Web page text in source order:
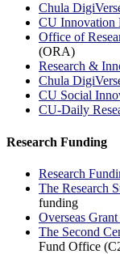
Chula
CU Innovation
Office of
(ORA)
Research &
Chula
CU Social
CU-Daily
Research Funding
Research
The Research
funding
Overseas Grant
The Second
Fund Office